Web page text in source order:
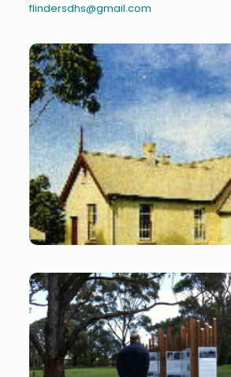
flindersdhs@gmail.com
Former
School
Former Shoreham School –
Historical